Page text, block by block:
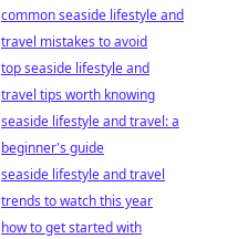
common seaside lifestyle and
travel mistakes to avoid
top seaside lifestyle and
travel tips worth knowing
seaside lifestyle and travel: a
beginner's guide
seaside lifestyle and travel
trends to watch this year
how to get started with